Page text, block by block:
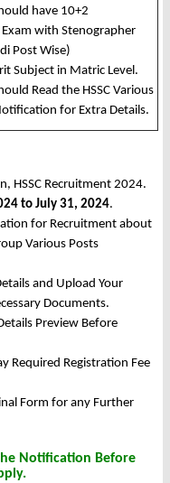
have 10+2
with Stenographer
Post Wise)
Subject in Matric Level.
Read the HSSC Various
for Extra Details.
HSSC Recruitment 2024.
to July 31, 2024.
for Recruitment about
Various Posts
and Upload Your
Documents.
Preview Before
Required Registration Fee
Form for any Further
Notification Before